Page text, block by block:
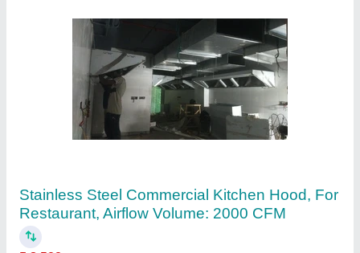
Ss Exhaust Hood